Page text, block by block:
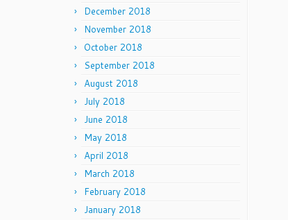
December 2018
November 2018
October 2018
September 2018
August 2018
July 2018
June 2018
May 2018
April 2018
March 2018
February 2018
January 2018